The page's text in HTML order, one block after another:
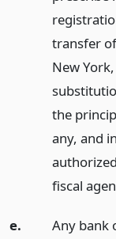
transfer
New
the
any, and
fiscal
e.
Any bank